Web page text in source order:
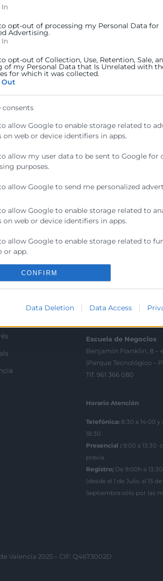
opt-out of processing my Personal Data for
Advertising.
opt-out of Collection, Use, Retention, Sale,
of my Personal Data that Is Unrelated with
for which it was collected.
consents
allow Google to enable storage related to
on web or device identifiers in apps.
allow my user data to be sent to Google for
purposes.
allow Google to send me personalized
allow Google to enable storage related to
on web or device identifiers in apps.
allow Google to enable storage related to
or app.
to allow Google to enable storage related to
functionality and fraud prevention, and
CONFIRM
Data Deletion Data Access
46024 Valencia
seguridad, compliance y cualquier
a amenazas actuales y cumplir con
Contacto
C/Poeta Querol 15 –
Tlf. 963 103 900
Escuela de Negocios
Benjamín Franklin, 8 –
(Parque Tecnológico –
Tlf. 961 366 080
Horario Atención
Telefónica: 8:30 a 14:00 y
18:30
Presencial : 9:00 a 13:30
previa.
Registro; De 9:00h a
(desde el 1 de Julio al 15 de
Septiembre sólo por las
Valencia 2025 – CIF: Q4673002D